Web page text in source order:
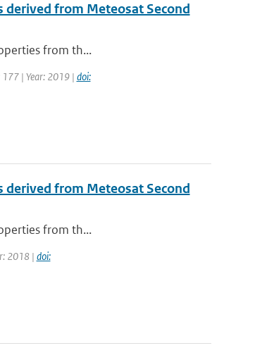
derived from Meteosat Second
from th...
177 | Year: 2019 | doi:
derived from Meteosat Second
from th...
2018 | doi: